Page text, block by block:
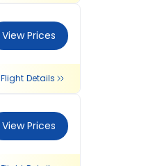
View Prices
Flight Details
View Prices